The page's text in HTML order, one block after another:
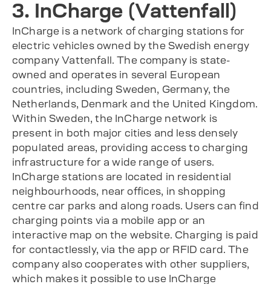
3. InCharge (Vattenfall)
InCharge is a network of charging stations for
electric vehicles owned by the Swedish energy
company Vattenfall. The company is state-
owned and operates in several European
countries, including Sweden, Germany, the
Netherlands, Denmark and the United Kingdom.
Within Sweden, the InCharge network is
present in both major cities and less densely
populated areas, providing access to charging
infrastructure for a wide range of users.
InCharge stations are located in residential
neighbourhoods, near offices, in shopping
centre car parks and along roads. Users can find
charging points via a mobile app or an
interactive map on the website. Charging is paid
for contactlessly, via the app or RFID card. The
company also cooperates with other suppliers,
which makes it possible to use InCharge